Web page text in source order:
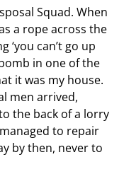
Squad. When
a rope across the
‘you can’t go up
in one of the
it was my house.
men arrived,
the back of a lorry
to repair
by then, never to